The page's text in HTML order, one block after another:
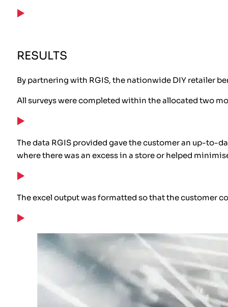
RESULTS
By partnering with RGIS, the nationwide DIY retailer
All surveys were completed within the allocated two
The data RGIS provided gave the customer an up-to-
where there was an excess in a store or helped
The excel output was formatted so that the customer